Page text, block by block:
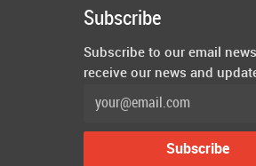
Subscribe
Subscribe to our email
receive our news and